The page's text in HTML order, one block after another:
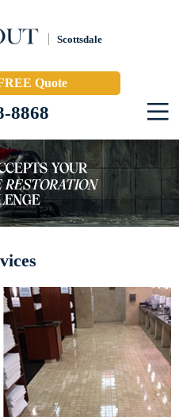
Scottsdale
Quote
8868